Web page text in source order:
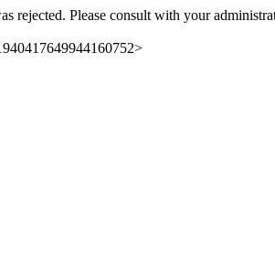
rejected. Please consult with your